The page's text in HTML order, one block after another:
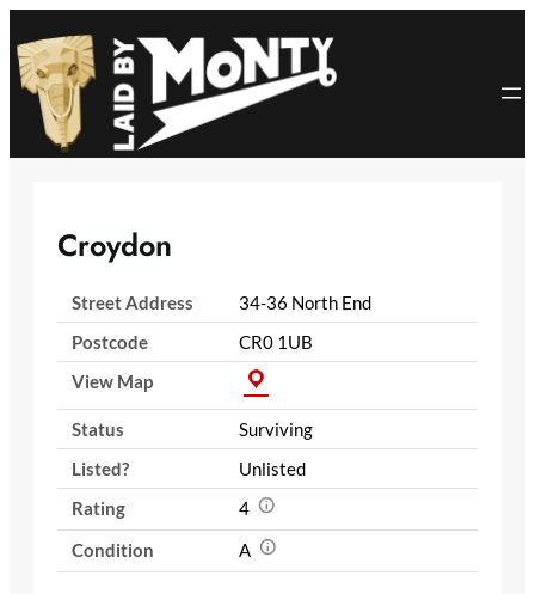
to
content
Croydon
Street Address
34-36 North End
Postcode
CR0 1UB
View Map
Status
Surviving
Listed?
Unlisted
Rating
4
Condition
A